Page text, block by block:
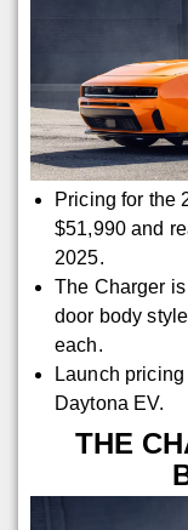
Pricing for the
$51,990 and
2025.
The Charger
door body
each.
Launch
Daytona EV.
THE